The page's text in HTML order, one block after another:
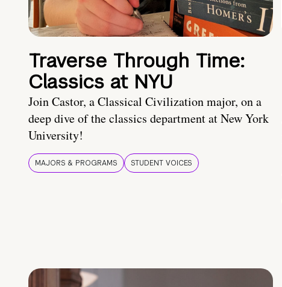
Traverse Through Time:
Classics at NYU
Join Castor, a Classical Civilization major, on a
deep dive of the classics department at New York
University!
MAJORS & PROGRAMS STUDENT VOICES